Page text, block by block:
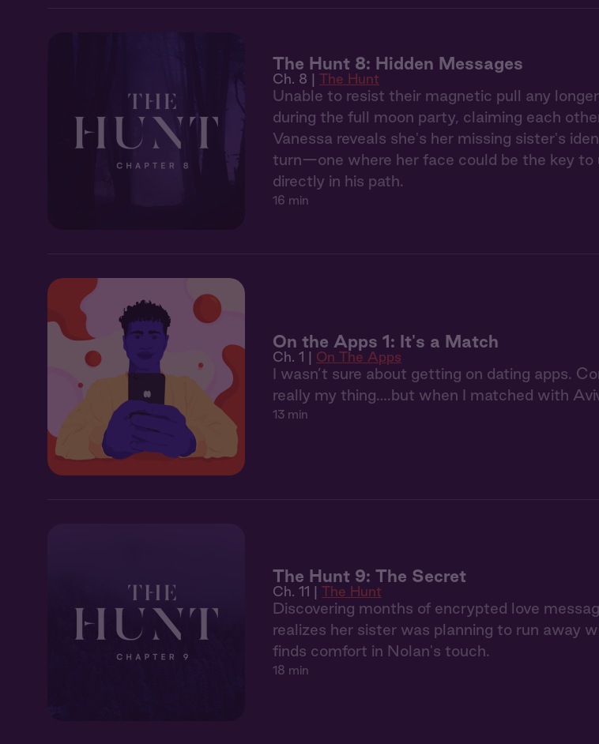
The Hunt 8: Hidden Messages
Ch. 8 | The Hunt
Unable to resist their magnetic pull any
during the full moon party, claiming each
Vanessa reveals she's her missing sister's
turn—one where her face could be the key
directly in his path.
16 min
On the Apps 1: It's a Match
Ch. 1 | On The Apps
I wasn’t sure about getting on dating apps.
really my thing….but when I matched with
13 min
The Hunt 9: The Secret
Ch. 11 | The Hunt
Discovering months of encrypted love
realizes her sister was planning to run away
finds comfort in Nolan's touch.
18 min